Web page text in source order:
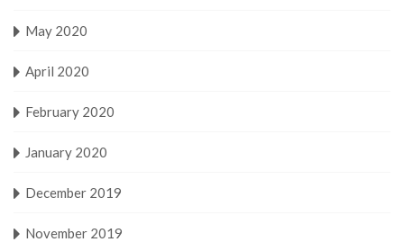
May 2020
April 2020
February 2020
January 2020
December 2019
November 2019